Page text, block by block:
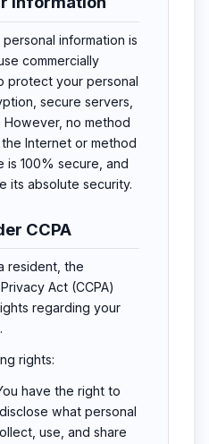
information is
commercially
protect your personal
secure servers,
no method
Internet or method
100% secure, and
its absolute security.
CCPA
resident, the
Act (CCPA)
regarding your
rights:
have the right to
what personal
use, and share